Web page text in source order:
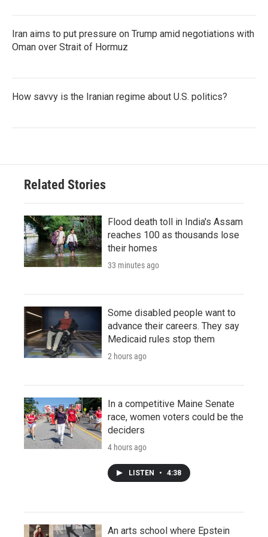
Iran aims to put pressure on Trump amid negotiations with
Oman over Strait of Hormuz
How savvy is the Iranian regime about U.S. politics?
Related Stories
Flood death toll in India's Assam
reaches 100 as thousands lose
their homes
33 minutes ago
Some disabled people want to
advance their careers. They say
Medicaid rules stop them
2 hours ago
In a competitive Maine Senate
race, women voters could be the
deciders
4 hours ago
LISTEN • 4:38
An arts school where Epstein